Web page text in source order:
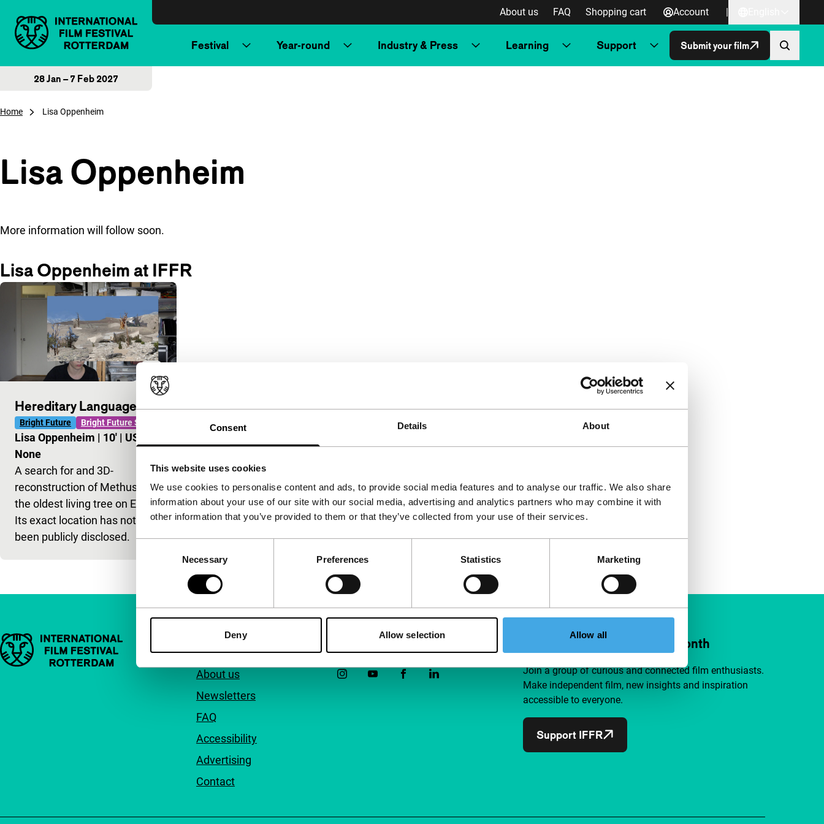
Consent Details About
This website uses cookies
We use cookies to personalise content and ads, to provide social media features and to analyse our traffic. We also share
information about your use of our site with our social media, advertising and analytics partners who may combine it with
other information that you’ve provided to them or that they’ve collected from your use of their services.
Necessary Preferences Statistics Marketing
Deny Allow selection Allow all
About us FAQ Shopping cart Account |
Festival Year-round Industry & Press Learning Support Submit your film
28 Jan – 7 Feb 2027
Home Lisa Oppenheim
Lisa Oppenheim
More information will follow soon.
Lisa Oppenheim at IFFR
Hereditary Language
Bright Future Bright Future Short
Lisa Oppenheim | 10' | USA
None
A search for and 3D-
reconstruction of Methuselah,
the oldest living tree on Earth.
Its exact location has not
been publicly disclosed.
Important links Quick links
About us
Newsletters
FAQ
Accessibility
Advertising
Contact
Follow IFFR Support IFFR from €4 per month
Join a group of curious and connected film enthusiasts.
Make independent film, new insights and inspiration
accessible to everyone.
Support IFFR